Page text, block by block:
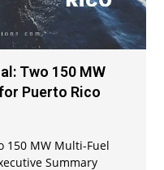
Two 150 MW
Puerto Rico
150 MW Multi-Fuel
Summary